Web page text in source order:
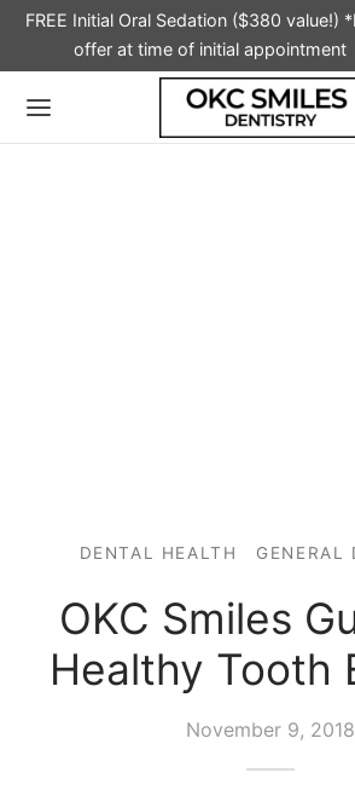
FREE Initial Oral Sedation ($380 value!)
offer at time of initial appointment
DENTAL HEALTH GENERAL
OKC Smiles
Healthy Tooth
November 9, 2018